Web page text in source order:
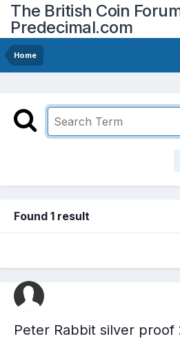
The British Coin
Predecimal.com
Home
Found 1 result
Peter Rabbit silver proof